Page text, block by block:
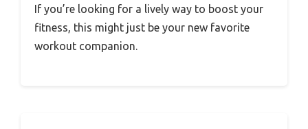
If you’re looking for a lively way to boost your
fitness, this might just be your new favorite
workout companion.